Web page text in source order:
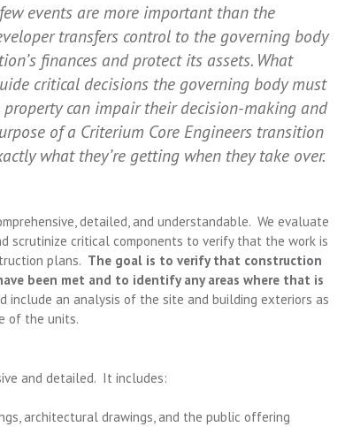
events are more important than the
transfers control to the governing body
finances and protect its assets. What
critical decisions the governing body must
can impair their decision-making and
of a Criterium Core Engineers transition
what they’re getting when they take over.
detailed, and understandable. We evaluate
scrutinize critical components to verify that the work is
plans. The goal is to verify that construction
been met and to identify any areas where that is
include an analysis of the site and building exteriors as
of the units.
and detailed. It includes:
architectural drawings, and the public offering